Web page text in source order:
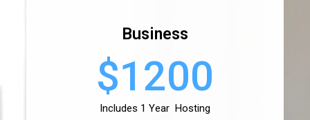
Business
$1200
Includes 1 Year Hosting